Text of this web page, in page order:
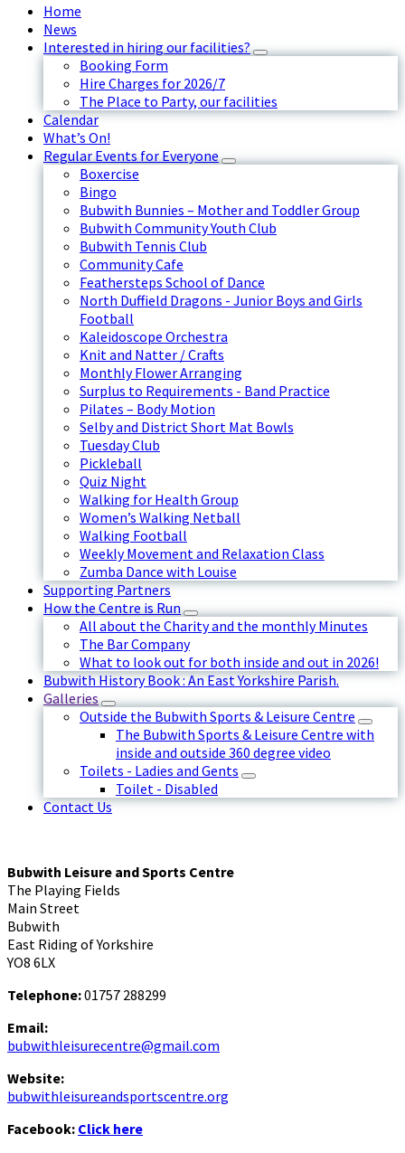
Home
News
Interested in hiring our facilities?
Booking Form
Hire Charges for 2026/7
The Place to Party, our facilities
Calendar
What’s On!
Regular Events for Everyone
Boxercise
Bingo
Bubwith Bunnies – Mother and Toddler Group
Bubwith Community Youth Club
Bubwith Tennis Club
Community Cafe
Feathersteps School of Dance
North Duffield Dragons - Junior Boys and Girls
Football
Kaleidoscope Orchestra
Knit and Natter / Crafts
Monthly Flower Arranging
Surplus to Requirements - Band Practice
Pilates – Body Motion
Selby and District Short Mat Bowls
Tuesday Club
Pickleball
Quiz Night
Walking for Health Group
Women’s Walking Netball
Walking Football
Weekly Movement and Relaxation Class
Zumba Dance with Louise
Supporting Partners
How the Centre is Run
All about the Charity and the monthly Minutes
The Bar Company
What to look out for both inside and out in 2026!
Bubwith History Book : An East Yorkshire Parish.
Galleries
Outside the Bubwith Sports & Leisure Centre
The Bubwith Sports & Leisure Centre with
inside and outside 360 degree video
Toilets - Ladies and Gents
Toilet - Disabled
Contact Us
Bubwith Leisure and Sports Centre
The Playing Fields
Main Street
Bubwith
East Riding of Yorkshire
YO8 6LX
Telephone:01757 288299
Email:
bubwithleisurecentre@gmail.com
Website:
bubwithleisureandsportscentre.org
Facebook: Click here